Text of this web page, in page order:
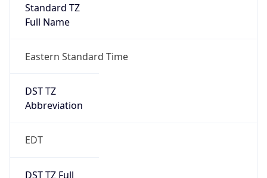
Standard TZ
Full Name
Eastern Standard Time
DST TZ
Abbreviation
EDT
DST TZ Full